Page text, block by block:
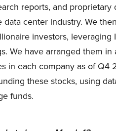
reports, and
center industry. We
investors, leveraging
We have arranged them
in each company as of
these stocks, using
funds.